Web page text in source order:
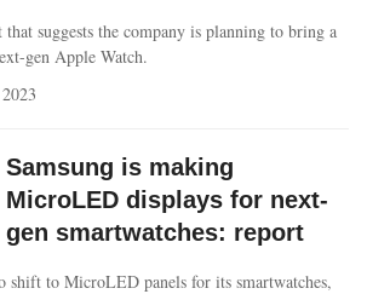
suggests the company is planning to bring a
gen Apple Watch.
Samsung is making
MicroLED displays for next-
gen smartwatches: report
shift to MicroLED panels for its smartwatches,